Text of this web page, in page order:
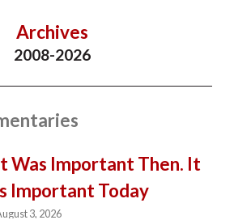
Archives
2008-2026
Was Important Then. It
Important Today
3, 2026